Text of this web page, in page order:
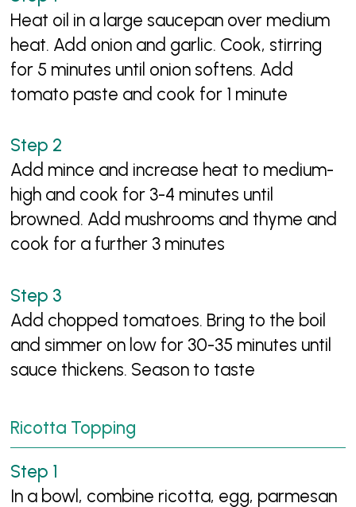
Heat oil in a large saucepan over medium
heat. Add onion and garlic. Cook, stirring
for 5 minutes until onion softens. Add
tomato paste and cook for 1 minute
Add mince and increase heat to medium-
high and cook for 3-4 minutes until
browned. Add mushrooms and thyme and
cook for a further 3 minutes
Add chopped tomatoes. Bring to the boil
and simmer on low for 30-35 minutes until
sauce thickens. Season to taste
Ricotta Topping
In a bowl, combine ricotta, egg, parmesan